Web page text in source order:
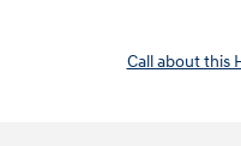
Call about this